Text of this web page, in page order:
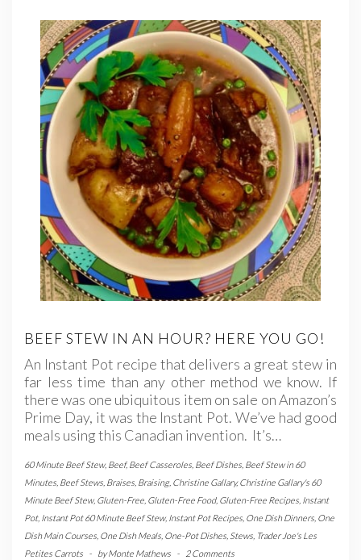
BEEF STEW IN AN HOUR? HERE YOU GO!
An Instant Pot recipe that delivers a great stew in
far less time than any other method we know. If
there was one ubiquitous item on sale on Amazon’s
Prime Day, it was the Instant Pot. We’ve had good
meals using this Canadian invention. It’s…
60 Minute Beef Stew, Beef,Beef Casseroles Beef Dishes Beef Stew in 60
Minutes Beef Stews Braises Braising, Christine Gallary,Christine Gallary's 60
Minute Beef Stew, Gluten-Free Gluten-Free Food, Gluten-Free Recipes Instant
Pot, Instant Pot 60 Minute Beef Stew, Instant Pot Recipes One Dish Dinners One
Dish Main Courses One Dish Meals One-Pot Dishes Stews Trader Joe's Les
Petites Carrots
- byMonte Mathews - 2 Comments